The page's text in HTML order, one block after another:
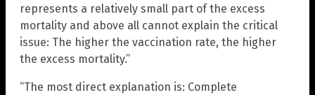
represents a relatively small part of the excess
mortality and above all cannot explain the critical
issue: The higher the vaccination rate, the higher
the excess mortality.”
“The most direct explanation is: Complete